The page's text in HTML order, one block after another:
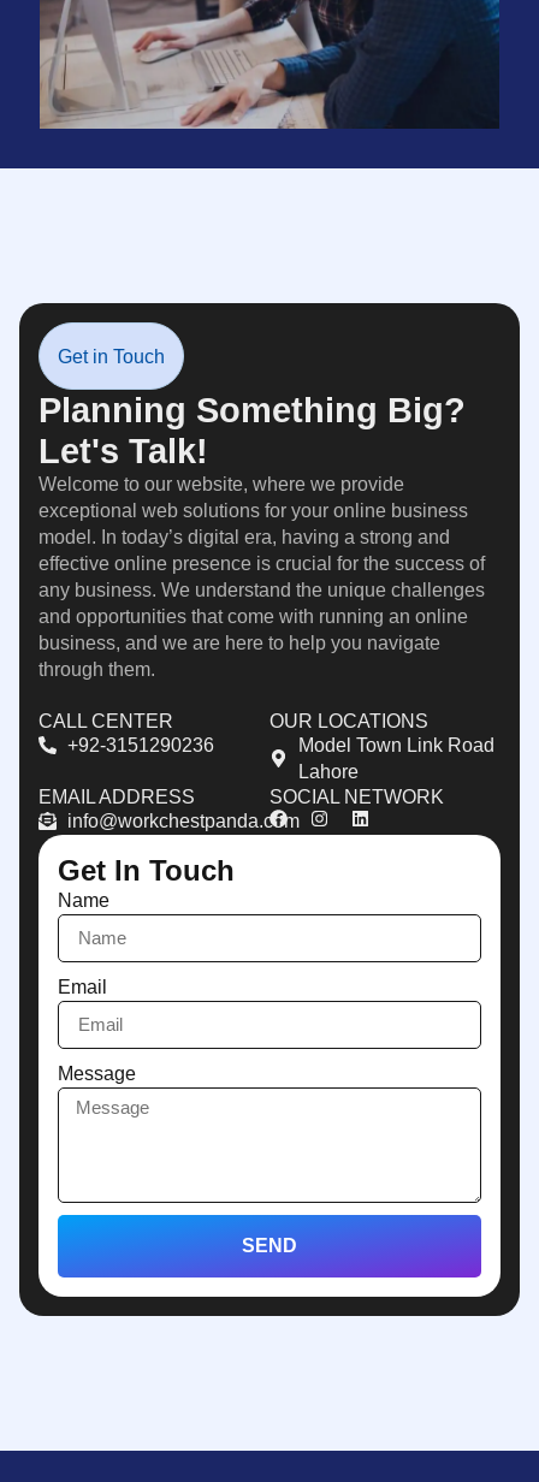
Get in Touch
Planning Something Big?
Let's Talk!
Welcome to our website, where we provide
exceptional web solutions for your online business
model. In today’s digital era, having a strong and
effective online presence is crucial for the success of
any business. We understand the unique challenges
and opportunities that come with running an online
business, and we are here to help you navigate
through them.
CALL CENTER
+92-3151290236
OUR LOCATIONS
Model Town Link Road
Lahore
EMAIL ADDRESS
info@workchestpanda.com
SOCIAL NETWORK
Get In Touch
Name
Email
Message
SEND